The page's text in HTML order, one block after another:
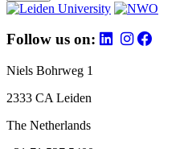
Follow us on:
Niels Bohrweg 1
2333 CA Leiden
The Netherlands